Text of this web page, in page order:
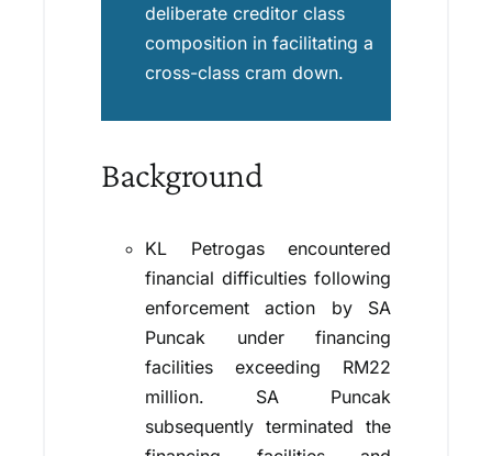
deliberate creditor class
composition in facilitating a
cross-class cram down.
Background
KL Petrogas encountered
financial difficulties following
enforcement action by SA
Puncak under financing
facilities exceeding RM22
million. SA Puncak
subsequently terminated the